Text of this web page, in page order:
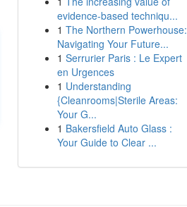
evidence-based techniqu...
1 The Northern Powerhouse:
Navigating Your Future...
1 Serrurier Paris : Le Expert
en Urgences
1 Understanding
{Cleanrooms|Sterile Areas:
Your G...
1 Bakersfield Auto Glass :
Your Guide to Clear ...